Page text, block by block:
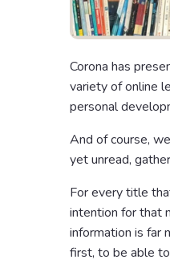
Corona has
variety of online
personal
And of course,
yet unread,
For every title
intention for that
information is far
first, to be able